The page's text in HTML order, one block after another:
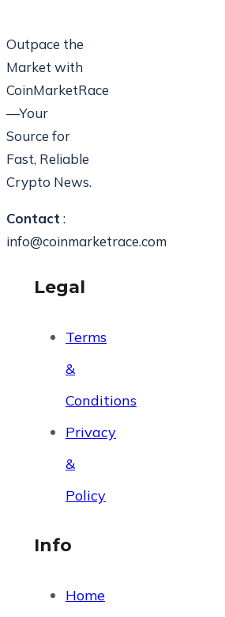
Outpace the
Market with
CoinMarketRace
—Your
Source for
Fast, Reliable
Crypto News.
Contact :
info@coinmarketrace.com
Legal
Terms
&
Conditions
Privacy
&
Policy
Info
Home